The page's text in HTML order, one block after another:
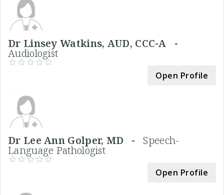
Dr Linsey Watkins, AUD, CCC-A -
Audiologist
Open Profile
Dr Lee Ann Golper, MD -Speech-
Language Pathologist
Open Profile